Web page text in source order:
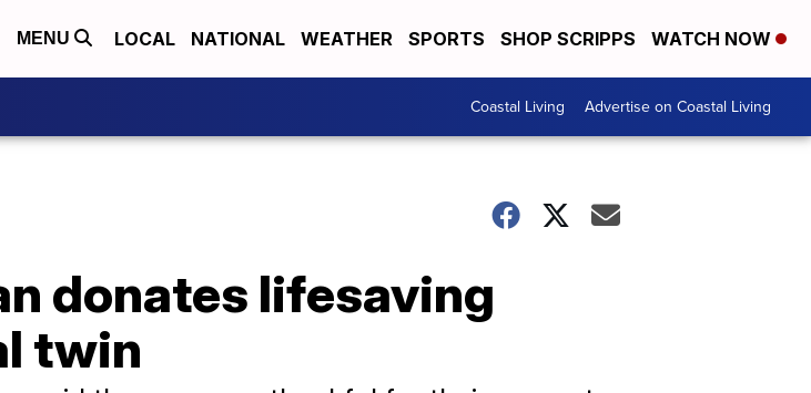
MENU LOCAL NATIONAL WEATHER SPORTS SHOP SCRIPPS WATCH NOW
Coastal Living Advertise on Coastal Living
donates lifesaving
twin